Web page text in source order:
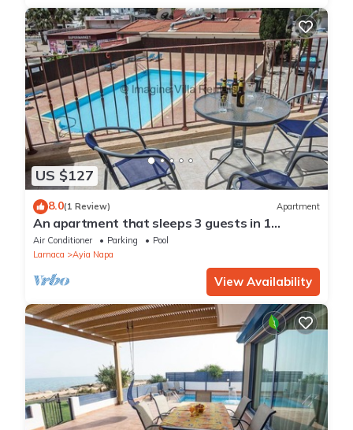
US $127
8.0(1 Review) Apartment
An apartment that sleeps 3 guests in 1
bedroom
Air Conditioner Parking
Pool
Larnaca
Ayia Napa
View Availability